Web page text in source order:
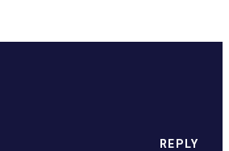
REPLY